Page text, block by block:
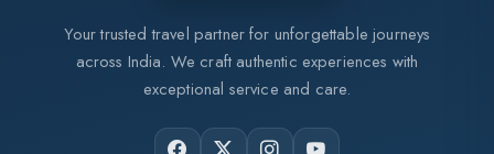
Your trusted travel partner for unforgettable journeys
across India. We craft authentic experiences with
exceptional service and care.